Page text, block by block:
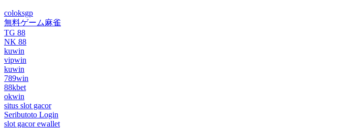
coloksgp
無料ゲーム麻雀
TG 88
NK 88
kuwin
vipwin
kuwin
789win
88kbet
okwin
situs slot gacor
Seributoto Login
slot gacor ewallet